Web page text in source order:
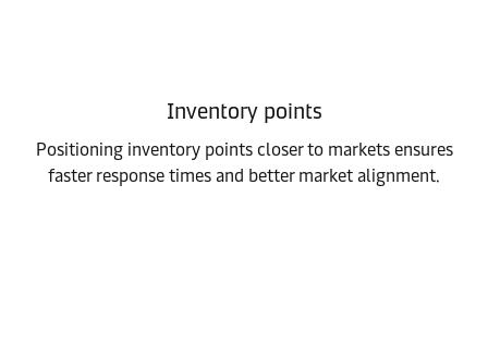
Inventory points
Positioning inventory points closer to markets ensures
faster response times and better market alignment.